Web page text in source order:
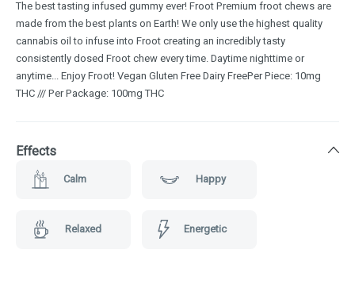
The best tasting infused gummy ever! Froot Premium froot chews are
made from the best plants on Earth! We only use the highest quality
cannabis oil to infuse into Froot creating an incredibly tasty
consistently dosed Froot chew every time. Daytime nighttime or
anytime... Enjoy Froot! Vegan Gluten Free Dairy FreePer Piece: 10mg
THC /// Per Package: 100mg THC
Effects
Calm Happy
Relaxed Energetic